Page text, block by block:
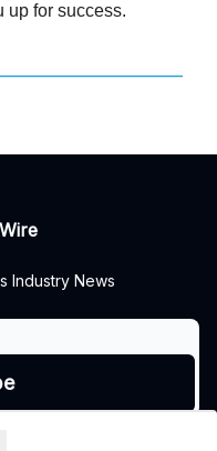
up for success.
Industry News
of use